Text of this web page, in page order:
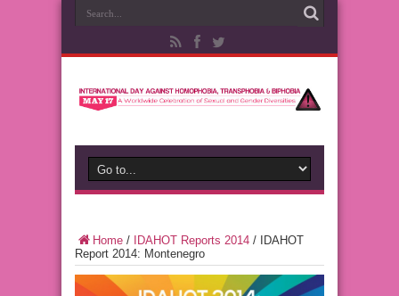
Home / IDAHOT Reports 2014 /
IDAHOT
Report 2014: Montenegro